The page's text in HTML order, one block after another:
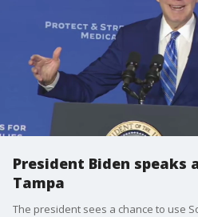
President Biden
Tampa